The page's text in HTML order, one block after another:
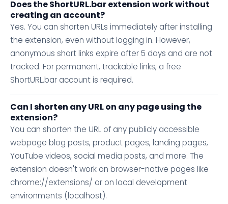
Does the ShortURL.bar extension work without
creating an account?
Yes. You can shorten URLs immediately after installing
the extension, even without logging in. However,
anonymous short links expire after 5 days and are not
tracked. For permanent, trackable links, a free
ShortURL.bar account is required.
Can I shorten any URL on any page using the
extension?
You can shorten the URL of any publicly accessible
webpage blog posts, product pages, landing pages,
YouTube videos, social media posts, and more. The
extension doesn't work on browser-native pages like
chrome://extensions/ or on local development
environments (localhost).